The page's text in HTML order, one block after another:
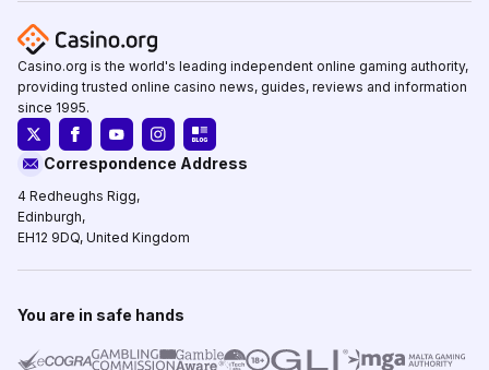
Casino.org is the world's leading independent online gaming authority,
providing trusted online casino news, guides, reviews and information
since 1995.
Correspondence Address
4 Redheughs Rigg,
Edinburgh,
EH12 9DQ, United Kingdom
You are in safe hands